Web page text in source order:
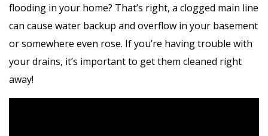
flooding in your home? That’s right, a clogged main line
can cause water backup and overflow in your basement
or somewhere even rose. If you’re having trouble with
your drains, it’s important to get them cleaned right
away!